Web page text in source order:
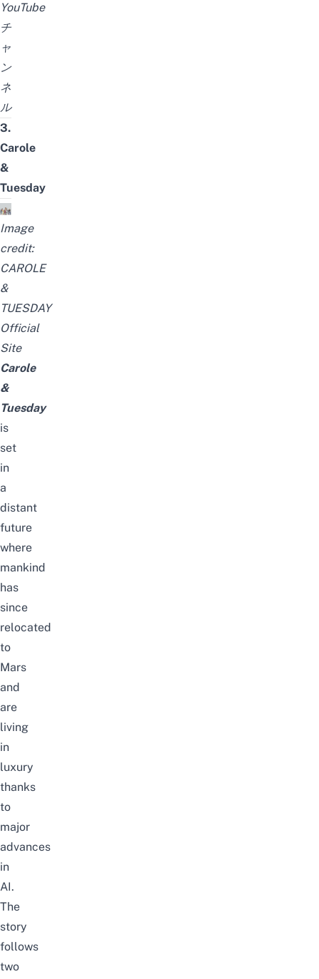
YouTube
チ
ャ
ン
ネ
ル
3.
Carole
&
Tuesday
Image
credit:
CAROLE
&
TUESDAY
Official
Site
Carole
&
Tuesday
is
set
in
a
distant
future
where
mankind
has
since
relocated
to
Mars
and
are
living
in
luxury
thanks
to
major
advances
in
AI.
The
story
follows
two